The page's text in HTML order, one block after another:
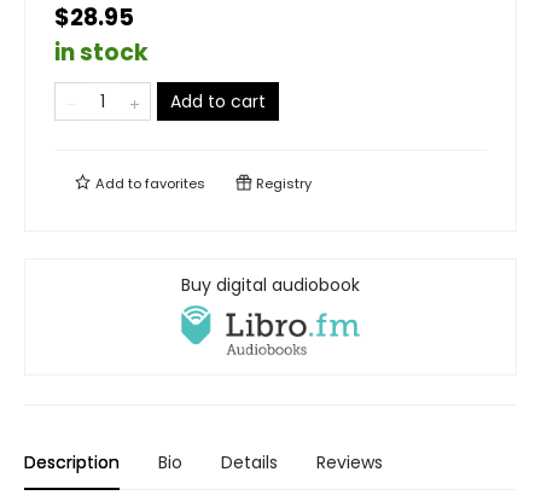
$28.95
in stock
Add to cart
Add tofavorites Registry
Buy digital audiobook
Description Bio Details Reviews